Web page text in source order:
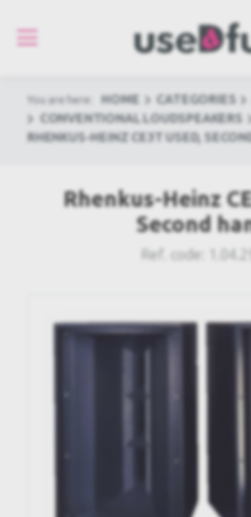
You are here: HOME CATEGORIES
CONVENTIONAL LOUDSPEAKERS
RHENKUS-HEINZ CE3T USED,
Rhenkus-Heinz
Second
Ref. code: